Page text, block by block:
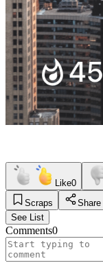
Like0
Scraps
Share
See List
Comments0